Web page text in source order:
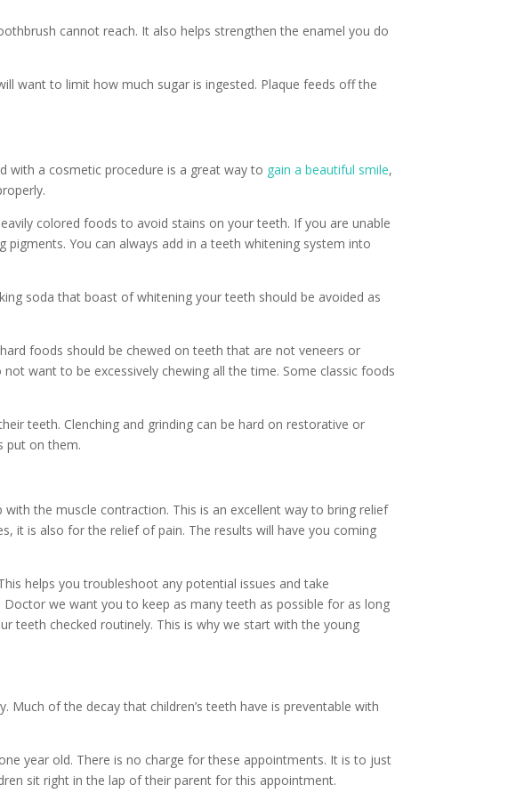
cannot reach. It also helps strengthen the enamel you do
want to limit how much sugar is ingested. Plaque feeds off the
with a cosmetic procedure is a great way to gain a beautiful smile,
colored foods to avoid stains on your teeth. If you are unable
You can always add in a teeth whitening system into
soda that boast of whitening your teeth should be avoided as
foods should be chewed on teeth that are not veneers or
want to be excessively chewing all the time. Some classic foods
teeth. Clenching and grinding can be hard on restorative or
put on them.
the muscle contraction. This is an excellent way to bring relief
it is also for the relief of pain. The results will have you coming
helps you troubleshoot any potential issues and take
we want you to keep as many teeth as possible for as long
teeth checked routinely. This is why we start with the young
of the decay that children’s teeth have is preventable with
year old. There is no charge for these appointments. It is to just
sit right in the lap of their parent for this appointment.